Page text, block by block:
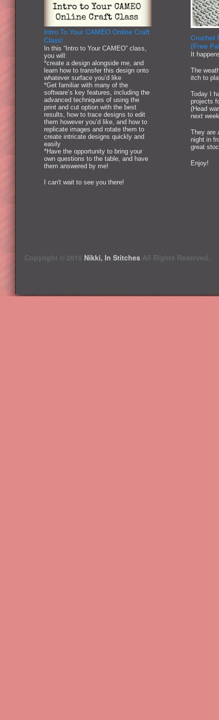
Intro To Your CAMEO Online Craft
Class!
In this “Intro to Your CAMEO” class,
you will:
*create a design alongside me, and
learn how to transfer this design onto
whatever surface you’d like
*Get familiar with many of the
software’s key features, including the
advanced techniques of using the
print and cut option with the best
results, how to trace designs to edit
them however you’d like, and how to
replicate images and rotate them to
create intricate designs quickly and
easily
*Have the opportunity to bring your
own questions to the table, and have
them answered by me!
I can't wait to see you there!
Crochet
{Free
It
The
itch to
Today I
projects
(Head
next
They are
night in
great
Enjoy!
Copyright © 2016 Nikki, In Stitches All Rights Reserved.